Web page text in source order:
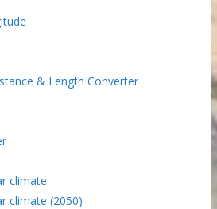
& Length Converter
climate
climate (2050)